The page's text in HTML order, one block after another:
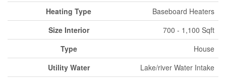
Heating Type
Baseboard Heaters
Size Interior
700 - 1,100 Sqft
Type
House
Utility Water
Lake/river Water Intake